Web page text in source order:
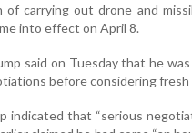
of carrying out drone and
into effect on April 8.
said on Tuesday that he
before considering
indicated that “serious